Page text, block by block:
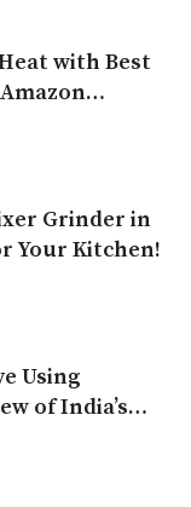
with Best
Grinder in
Your Kitchen!
Using
of India’s
&